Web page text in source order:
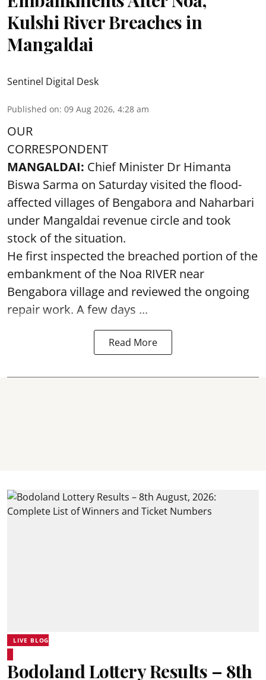
Kulshi River Breaches in
Mangaldai
Sentinel Digital Desk
Published on: 09 Aug 2026, 4:28 am
OUR
CORRESPONDENT
MANGALDAI: Chief Minister Dr Himanta
Biswa Sarma on Saturday visited the flood-
affected villages of Bengabora and Naharbari
under Mangaldai revenue circle and took
stock of the situation.
He first inspected the breached portion of the
embankment of the Noa RIVER near
Bengabora village and reviewed the ongoing
repair work. A few days ...
Read More
LIVE BLOG
Bodoland Lottery Results – 8th